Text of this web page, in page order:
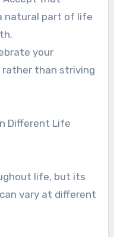
natural part of life
your
rather than striving
Different Life
life, but its
vary at different